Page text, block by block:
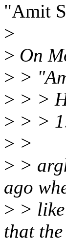
"Amit
>
> On
> >
> > >
> > >
> >
> >
ago
> >
that the